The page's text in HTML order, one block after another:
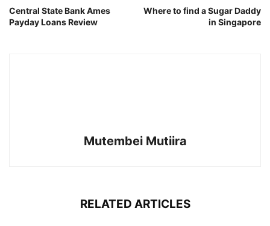
Central State Bank Ames
Payday Loans Review
Where to find a Sugar Daddy
in Singapore
Mutembei Mutiira
RELATED ARTICLES